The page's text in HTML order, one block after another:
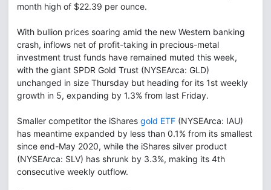
month high of $22.39 per ounce.
With bullion prices soaring amid the new Western banking
crash, inflows net of profit-taking in precious-metal
investment trust funds have remained muted this week,
with the giant SPDR Gold Trust (NYSEArca: GLD)
unchanged in size Thursday but heading for its 1st weekly
growth in 5, expanding by 1.3% from last Friday.
Smaller competitor the iShares gold ETF (NYSEArca: IAU)
has meantime expanded by less than 0.1% from its smallest
since end-May 2020, while the iShares silver product
(NYSEArca: SLV) has shrunk by 3.3%, making its 4th
consecutive weekly outflow.